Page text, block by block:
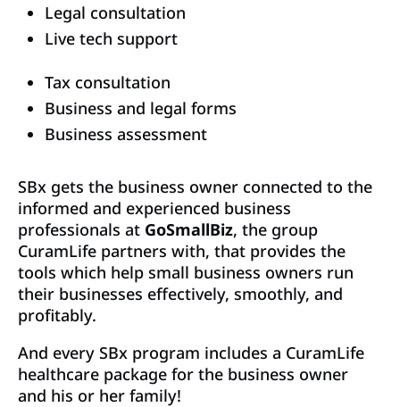
Legal consultation
Live tech support
Tax consultation
Business and legal forms
Business assessment
SBx gets the business owner connected to the
informed and experienced business
professionals at GoSmallBiz, the group
CuramLife partners with, that provides the
tools which help small business owners run
their businesses effectively, smoothly, and
profitably.
And every SBx program includes a CuramLife
healthcare package for the business owner
and his or her family!